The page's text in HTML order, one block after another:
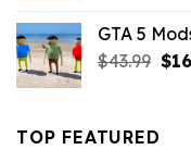
GTA 5
$43.99 $
TOP FEATURED